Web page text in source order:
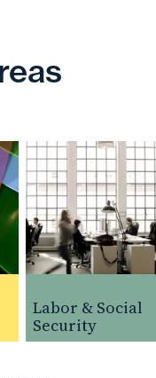
Labor & Social
Security